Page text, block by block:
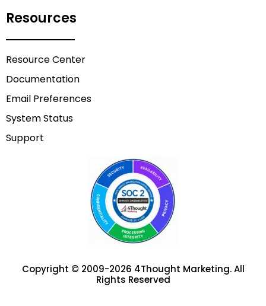
Resources
Resource Center
Documentation
Email Preferences
System Status
Support
Copyright © 2009-2026 4Thought Marketing. All
Rights Reserved